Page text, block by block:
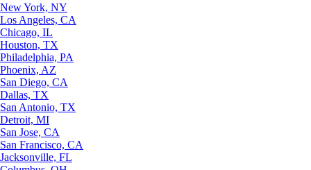
New York, NY
Los Angeles, CA
Chicago, IL
Houston, TX
Philadelphia, PA
Phoenix, AZ
San Diego, CA
Dallas, TX
San Antonio, TX
Detroit, MI
San Jose, CA
San Francisco, CA
Jacksonville, FL